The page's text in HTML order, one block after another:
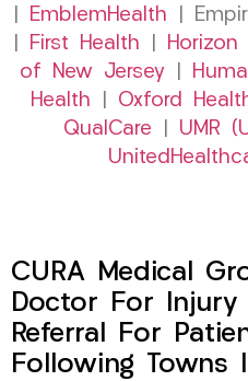
EmblemHealth |
First Health
of New Jersey
Health
Oxford
QualCare
UMR
CURA Medical
Doctor For
Referral For
Following Towns